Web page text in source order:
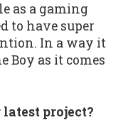
as a gaming
to have super
In a way it
Boy as it comes
project?